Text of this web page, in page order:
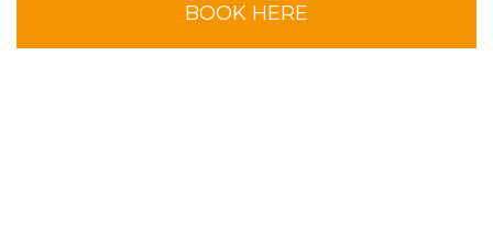
BOOK HERE